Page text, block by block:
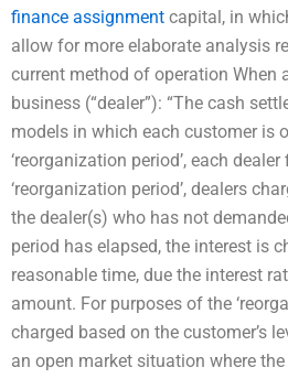
finance assignment capital, in
allow for more elaborate analysis
current method of operation When
business (“dealer”): “The cash
models in which each customer is
‘reorganization period’, each
‘reorganization period’, dealers
the dealer(s) who has not
period has elapsed, the interest is
reasonable time, due the interest
amount. For purposes of the
charged based on the customer’s
an open market situation where